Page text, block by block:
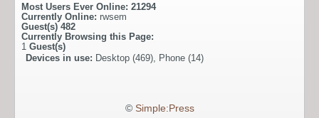
Most Users Ever Online: 21294
Currently Online: rwsem
Guest(s) 482
Currently Browsing this Page:
1 Guest(s)
Devices in use: Desktop (469), Phone (14)
© Simple:Press